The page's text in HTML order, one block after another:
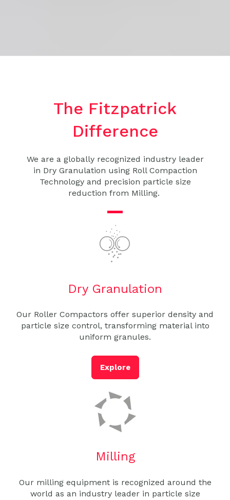
The Fitzpatrick
Difference
We are a globally recognized industry leader
in Dry Granulation using Roll Compaction
Technology and precision particle size
reduction from Milling.
Dry Granulation
Our Roller Compactors offer superior density and
particle size control, transforming material into
uniform granules.
Explore
Milling
Our milling equipment is recognized around the
world as an industry leader in particle size